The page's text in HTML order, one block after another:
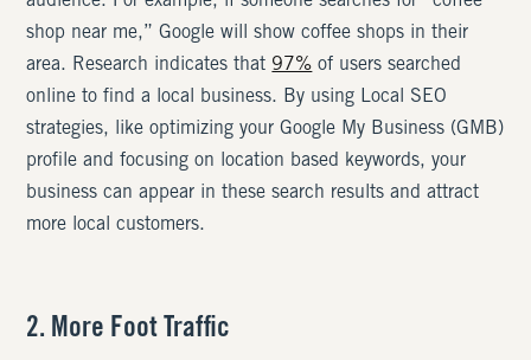
shop near me,” Google will show coffee shops in their
area. Research indicates that 97% of users searched
online to find a local business. By using Local SEO
strategies, like optimizing your Google My Business (GMB)
profile and focusing on location based keywords, your
business can appear in these search results and attract
more local customers.
2. More Foot Traffic